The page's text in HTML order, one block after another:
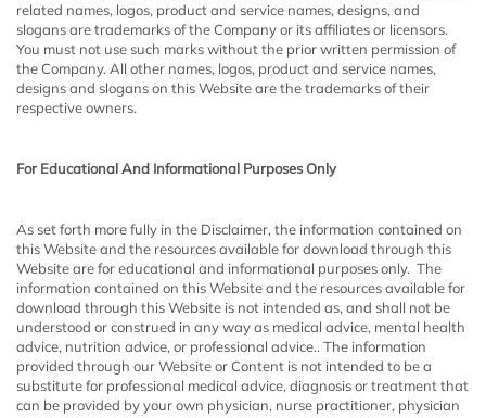
related names, logos, product and service names, designs, and
slogans are trademarks of the Company or its affiliates or licensors.
You must not use such marks without the prior written permission of
the Company. All other names, logos, product and service names,
designs and slogans on this Website are the trademarks of their
respective owners.
For Educational And Informational Purposes Only
As set forth more fully in the Disclaimer, the information contained on
this Website and the resources available for download through this
Website are for educational and informational purposes only. ​ The
information contained on this Website and the resources available for
download through this Website is not intended as, and shall not be
understood or construed in any way as medical advice, mental health
advice, nutrition advice, or professional advice.. The information
provided through our Website or Content is not intended to be a
substitute for professional medical advice, diagnosis or treatment that
can be provided by your own physician, nurse practitioner, physician